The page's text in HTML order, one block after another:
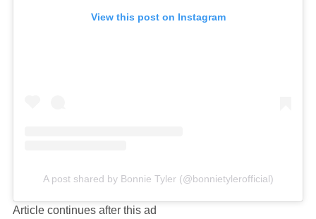
View this post on Instagram
A post shared by Bonnie Tyler (@bonnietylerofficial)
Article continues after this ad